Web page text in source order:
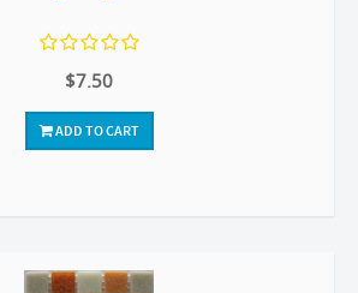
$7.50
ADD TO CART